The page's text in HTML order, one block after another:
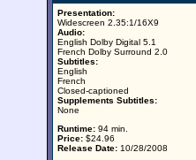
Presentation:
Widescreen 2.35:1/16X9
Audio:
English Dolby Digital 5.1
French Dolby Surround 2.0
Subtitles:
English
French
Closed-captioned
Supplements Subtitles:
None
Runtime: 94 min.
Price: $24.96
Release Date: 10/28/2008